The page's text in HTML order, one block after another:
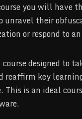
you will have
unravel their
or respond to
designed to
reaffirm key
This is an ideal